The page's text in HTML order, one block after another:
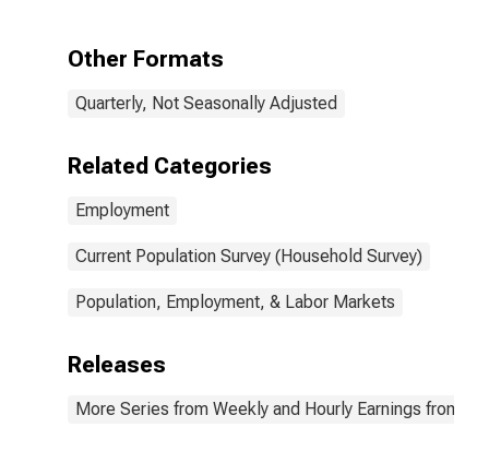
Other Formats
Quarterly, Not Seasonally Adjusted
Related Categories
Employment
Current Population Survey (Household Survey)
Population, Employment, & Labor Markets
Releases
More Series from Weekly and Hourly Earnings from